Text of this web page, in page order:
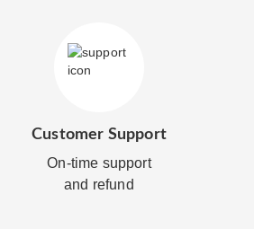
Customer Support
On-time support
and refund